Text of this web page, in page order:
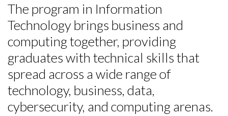
The program in Information
Technology brings business and
computing together, providing
graduates with technical skills that
spread across a wide range of
technology, business, data,
cybersecurity, and computing arenas.